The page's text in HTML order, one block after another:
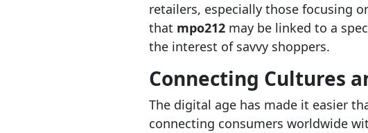
retailers, especially those focusing
that mpo212may be linked to a
the interest of savvy shoppers.
Connecting Cultures
The digital age has made it easier
connecting consumers worldwide